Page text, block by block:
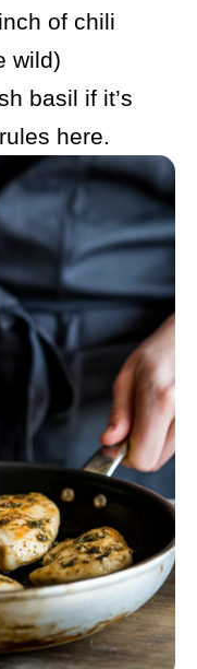
of chili
wild)
basil if it’s
here.